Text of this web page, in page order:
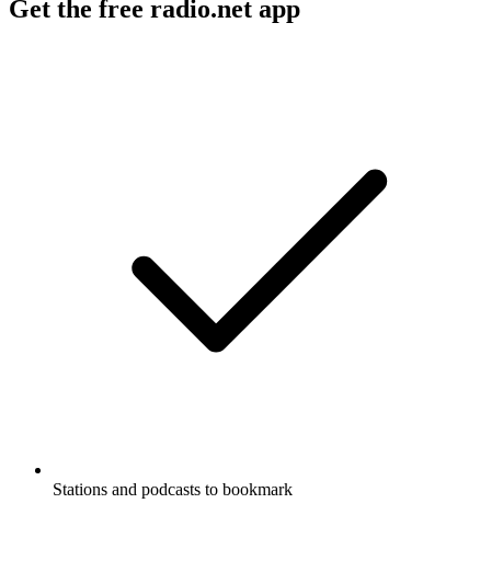
Get the free radio.net app
Stations and podcasts to bookmark